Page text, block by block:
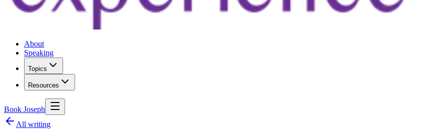
About
Speaking
Topics
Resources
Book Joseph
All writing